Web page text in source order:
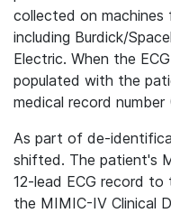
collected on machines
including Burdick/
Electric. When the
populated with the
medical record number
As part of de-
shifted. The patient's
12-lead ECG record
the MIMIC-IV Clinical